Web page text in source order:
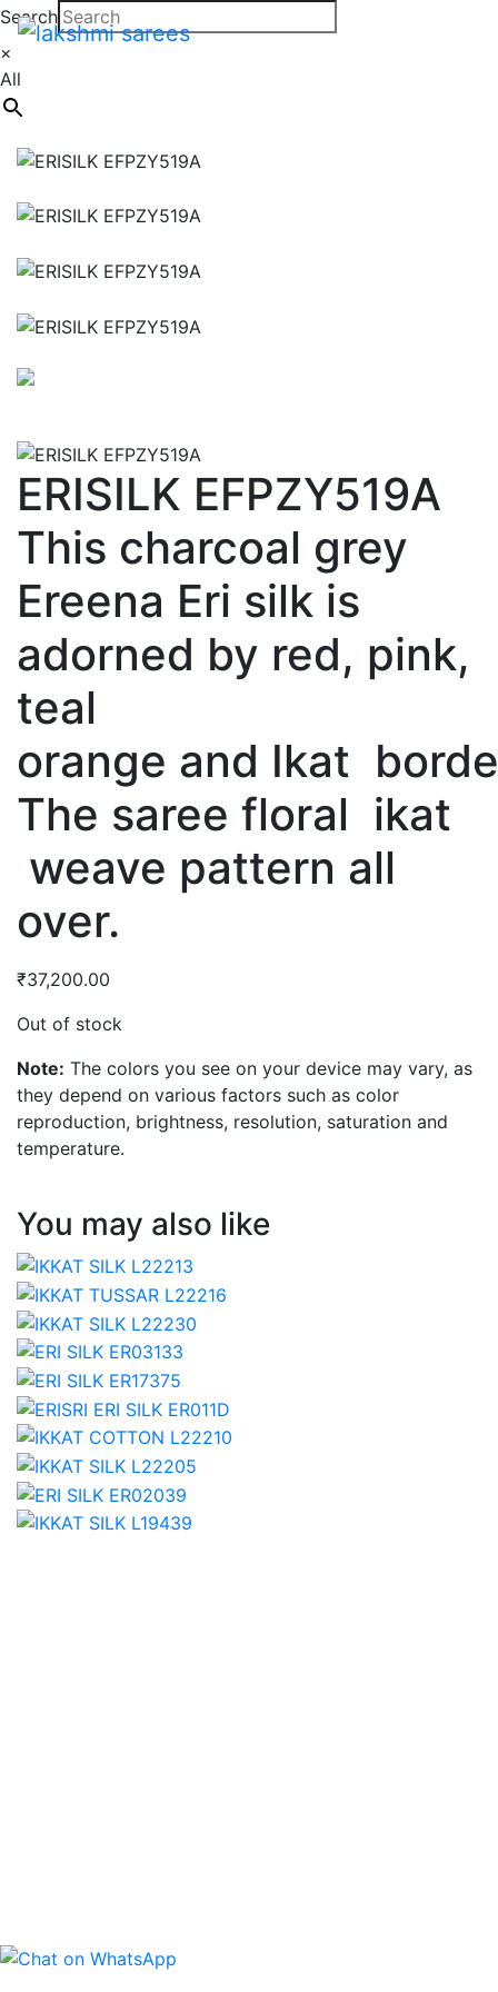
Search
×
All
ERISILK EFPZY519A
This charcoal grey
Ereena Eri silk is
adorned by red, pink,
teal
orange and Ikat
The saree floral ikat
weave pattern all
over.
₹37,200.00
Out of stock
Note: The colors you see on your device may vary, as
they depend on various factors such as color
reproduction, brightness, resolution, saturation and
temperature.
You may also like